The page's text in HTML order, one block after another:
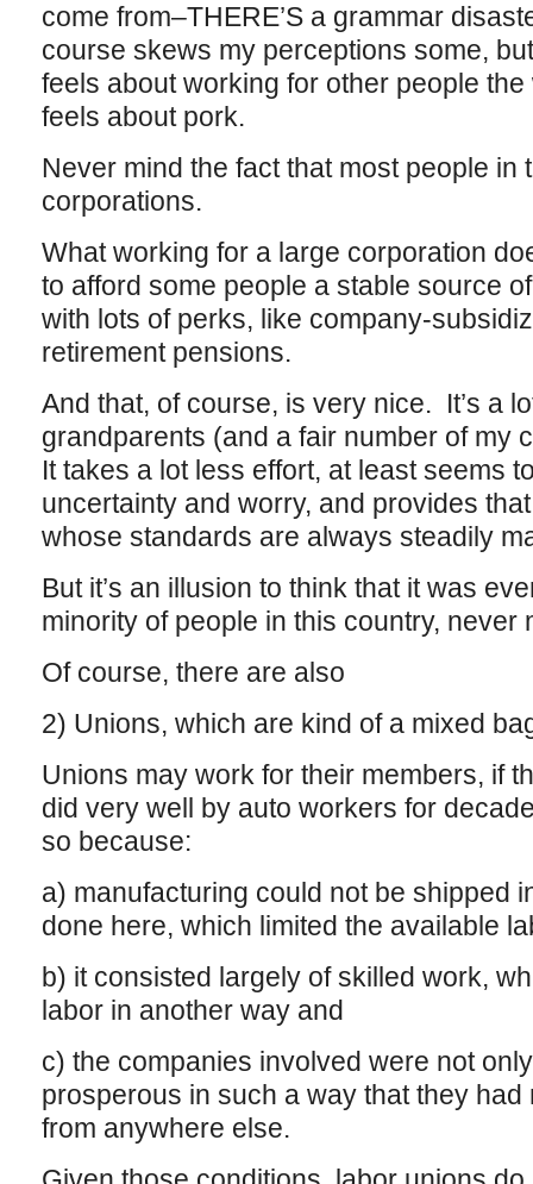
come from–THERE’S a grammar
course skews my perceptions some,
feels about working for other people
feels about pork.
Never mind the fact that most people in
corporations.
What working for a large corporation
to afford some people a stable source
with lots of perks, like company-
retirement pensions.
And that, of course, is very nice. It’s a
grandparents (and a fair number of my
It takes a lot less effort, at least seems
uncertainty and worry, and provides
whose standards are always steadily
But it’s an illusion to think that it was
minority of people in this country, never
Of course, there are also
2) Unions, which are kind of a mixed
Unions may work for their members, if
did very well by auto workers for
so because:
a) manufacturing could not be shipped
done here, which limited the available
b) it consisted largely of skilled work,
labor in another way and
c) the companies involved were not
prosperous in such a way that they
from anywhere else.